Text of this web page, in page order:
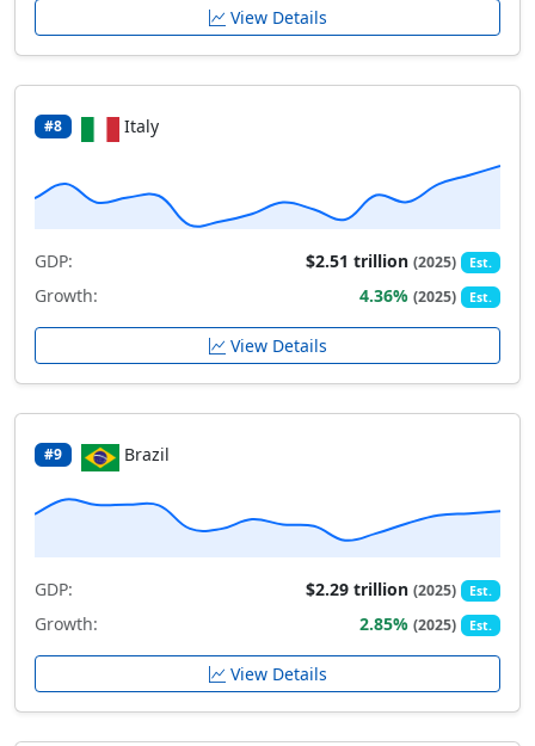
View Details
#8 Italy
GDP: $2.51 trillion(2025) Est.
Growth: 4.36%(2025) Est.
View Details
#9 Brazil
GDP: $2.29 trillion(2025) Est.
Growth: 2.85%(2025) Est.
View Details